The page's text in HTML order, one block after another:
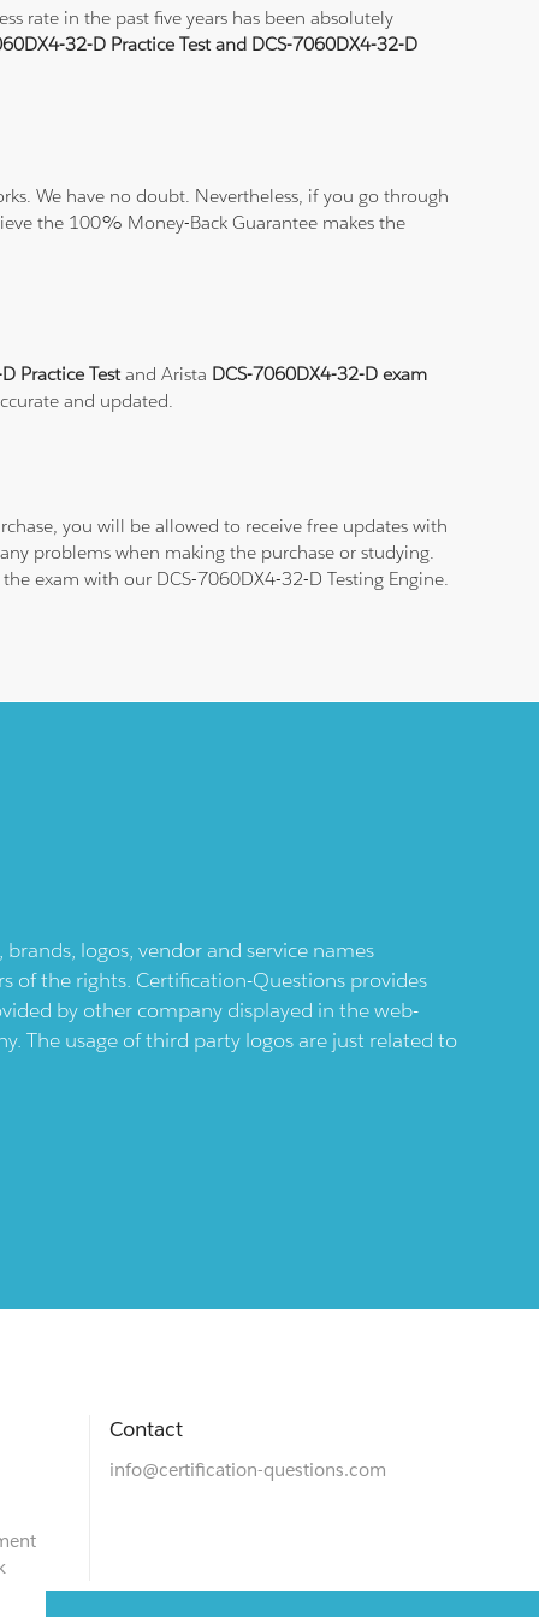
rate in the past five years has been absolutely
32-D Practice Test and DCS-7060DX4-32-D
We have no doubt. Nevertheless, if you go through
the 100% Money-Back Guarantee makes the
Practice Testand Arista DCS-7060DX4-32-D exam
and updated.
you will be allowed to receive free updates with
problems when making the purchase or studying.
exam with our DCS-7060DX4-32-D Testing Engine.
logos, vendor and service names
of the rights. Certification-Questions provides
by other company displayed in the web-
The usage of third party logos are just related to
Contact
info@certification-questions.com